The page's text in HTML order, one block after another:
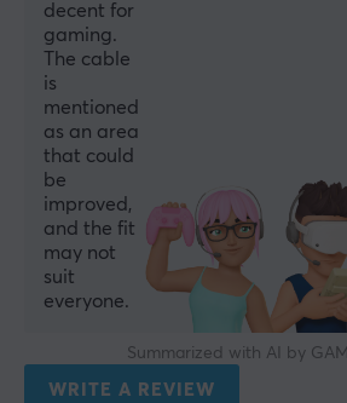
decent for
gaming.
The cable
is
mentioned
as an area
that could
be
improved,
and the fit
may not
suit
everyone.
Summarized with AI by
WRITE A REVIEW